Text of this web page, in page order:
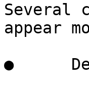
Several
appear
●